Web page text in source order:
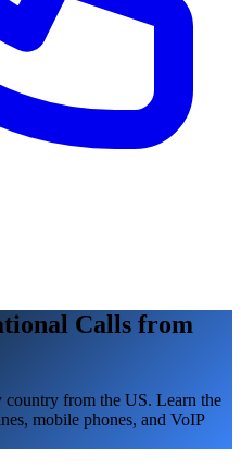
Calls from
from the US. Learn the
mobile phones, and VoIP